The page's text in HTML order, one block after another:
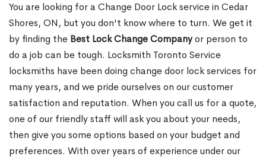
You are looking for a Change Door Lock service in Cedar
Shores, ON, but you don't know where to turn. We get it
by finding the Best Lock Change Companyor person to
do a job can be tough. Locksmith Toronto Service
locksmiths have been doing change door lock services for
many years, and we pride ourselves on our customer
satisfaction and reputation. When you call us for a quote,
one of our friendly staff will ask you about your needs,
then give you some options based on your budget and
preferences. With over years of experience under our